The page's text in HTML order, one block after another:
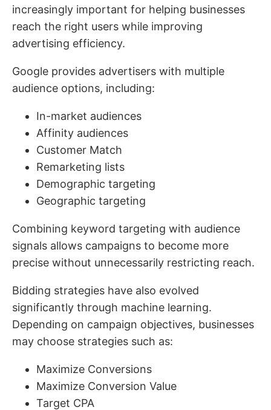
increasingly important for helping businesses
reach the right users while improving
advertising efficiency.
Google provides advertisers with multiple
audience options, including:
In-market audiences
Affinity audiences
Customer Match
Remarketing lists
Demographic targeting
Geographic targeting
Combining keyword targeting with audience
signals allows campaigns to become more
precise without unnecessarily restricting reach.
Bidding strategies have also evolved
significantly through machine learning.
Depending on campaign objectives, businesses
may choose strategies such as:
Maximize Conversions
Maximize Conversion Value
Target CPA